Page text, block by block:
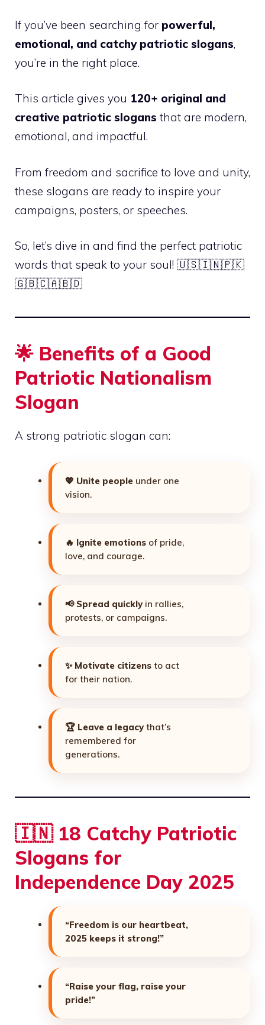
If you’ve been searching for powerful,
emotional, and catchy patriotic slogans,
you’re in the right place.
This article gives you 120+ original and
creative patriotic slogans that are modern,
emotional, and impactful.
From freedom and sacrifice to love and unity,
these slogans are ready to inspire your
campaigns, posters, or speeches.
So, let’s dive in and find the perfect patriotic
words that speak to your soul! 🇺🇸🇮🇳🇵🇰
🇬🇧🇨🇦🇧🇩
🌟 Benefits of a Good
Patriotic Nationalism
Slogan
A strong patriotic slogan can:
💖 Unite people under one
vision.
🔥 Ignite emotions of pride,
love, and courage.
📢 Spread quicklyin rallies,
protests, or campaigns.
✨ Motivate citizens to act
for their nation.
🏆 Leave a legacythat’s
remembered for
generations.
🇮🇳 18 Catchy Patriotic
Slogans for
Independence Day 2025
“Freedom is our heartbeat,
2025 keeps it strong!”
“Raise your flag, raise your
pride!”